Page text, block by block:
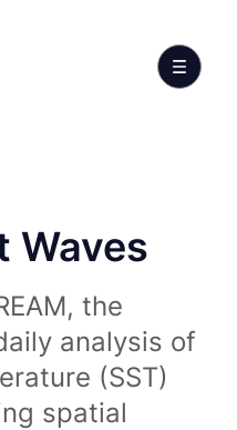
Waves
the
analysis of
(SST)
spatial